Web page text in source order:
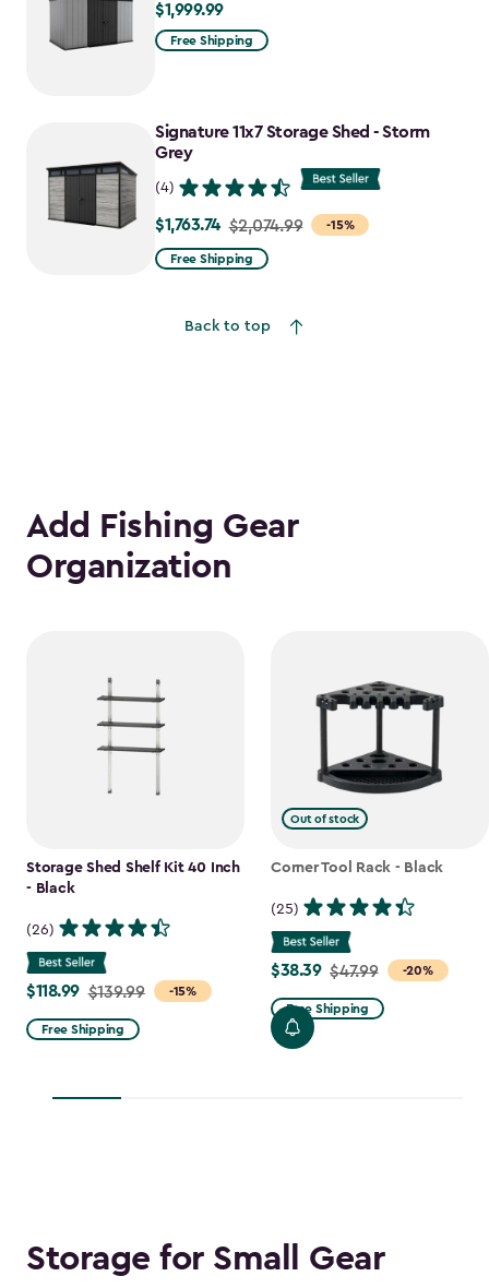
$1,999.99
$1,999.99
Free Shipping
Signature 11x7 Storage Shed - Storm
Grey
(4)
-15%
Price
from
$1,763.74
$1,763.74 $2,074.99
Free Shipping
Back to top
Add Fishing Gear
Organization
Storage Shed Shelf Kit 40 Inch
- Black
(26)
-15%
Price
from
$139.99
$118.99
$118.99 $139.99
Free Shipping
Out of stock
Corner Tool Rack - Black
(25)
-20%
Price
from
$47.99
to
$38.39 $47.99
Free Shipping
Storage for Small Gear